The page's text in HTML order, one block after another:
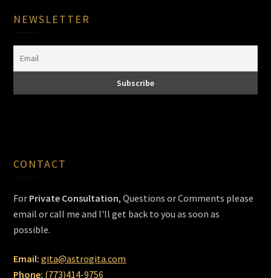
NEWSLETTER
CONTACT
For Private Consultation, Questions or Comments please
email or call me and I'll get back to you as soon as
possible.
Email: gita@astrogita.com
Phone: (773)414-9756